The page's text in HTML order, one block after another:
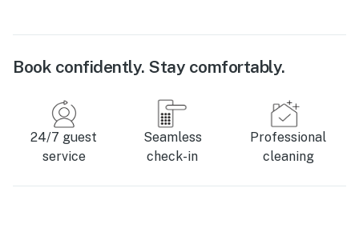
Book confidently. Stay comfortably.
24/7 guest
service
Seamless
check-in
Professional
cleaning